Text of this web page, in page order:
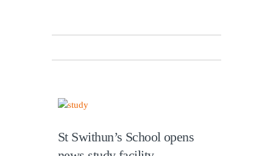
St Swithun’s School opens